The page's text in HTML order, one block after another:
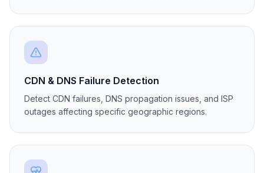
Regional Latency Tracking
Compare website response times across regions.
CDN & DNS Failure Detection